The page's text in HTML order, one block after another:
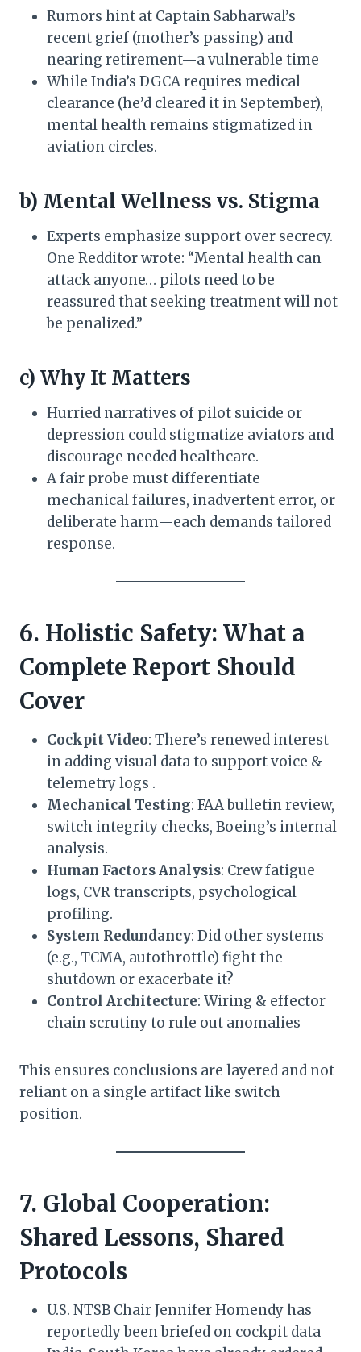
Rumors hint at Captain Sabharwal’s
recent grief (mother’s passing) and
nearing retirement—a vulnerable time
While India’s DGCA requires medical
clearance (he’d cleared it in September),
mental health remains stigmatized in
aviation circles.
b) Mental Wellness vs. Stigma
Experts emphasize support over secrecy.
One Redditor wrote: “Mental health can
attack anyone… pilots need to be
reassured that seeking treatment will not
be penalized.”
c) Why It Matters
Hurried narratives of pilot suicide or
depression could stigmatize aviators and
discourage needed healthcare.
A fair probe must differentiate
mechanical failures, inadvertent error, or
deliberate harm—each demands tailored
response.
6. Holistic Safety: What a
Complete Report Should
Cover
Cockpit Video: There’s renewed interest
in adding visual data to support voice &
telemetry logs .
Mechanical Testing: FAA bulletin review,
switch integrity checks, Boeing’s internal
analysis.
Human Factors Analysis: Crew fatigue
logs, CVR transcripts, psychological
profiling.
System Redundancy: Did other systems
(e.g., TCMA, autothrottle) fight the
shutdown or exacerbate it?
Control Architecture: Wiring & effector
chain scrutiny to rule out anomalies
This ensures conclusions are layered and not
reliant on a single artifact like switch
position.
7. Global Cooperation:
Shared Lessons, Shared
Protocols
U.S. NTSB Chair Jennifer Homendy has
reportedly been briefed on cockpit data